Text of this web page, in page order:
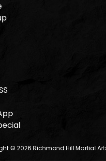
© 2026 Richmond Hill Martial